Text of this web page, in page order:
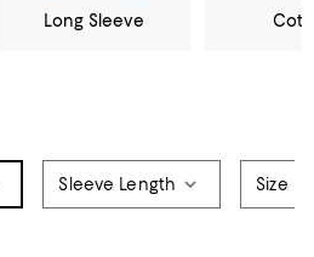
Long Sleeve
Sleeve Length Size